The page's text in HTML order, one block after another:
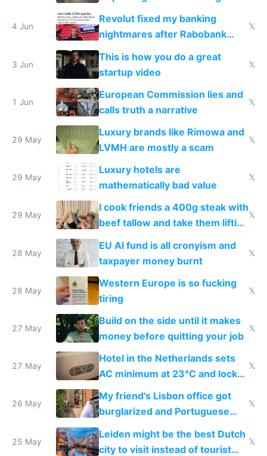
and why avoid luxury brands
4 Jun
Revolut fixed my banking
nightmares after Rabobank
froze my card in Bali and made
me homeless in the US
𝕏
3 Jun
This is how you do a great
startup video
𝕏
1 Jun
European Commission lies and
calls truth a narrative
𝕏
29 May
Luxury brands like Rimowa and
LVMH are mostly a scam
𝕏
29 May
Luxury hotels are
mathematically bad value
𝕏
29 May
I cook friends a 400g steak with
beef tallow and take them lifting
to cure tiredness depression or
𝕏
28 May
EU AI fund is all cronyism and
taxpayer money burnt
𝕏
28 May
Western Europe is so fucking
tiring
𝕏
27 May
Build on the side until it makes
money before quitting your job
𝕏
27 May
Hotel in the Netherlands sets
AC minimum at 23°C and locks
windows for security
𝕏
26 May
My friend's Lisbon office got
burglarized and Portuguese
police refused to recover his
Airtagged Apple display
𝕏
25 May
Leiden might be the best Dutch
city to visit instead of tourist
𝕏